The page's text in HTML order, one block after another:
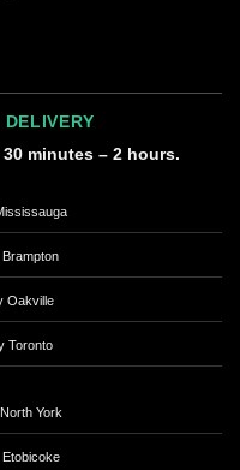
DELIVERY
minutes – 2 hours.
Oakville
Toronto
York